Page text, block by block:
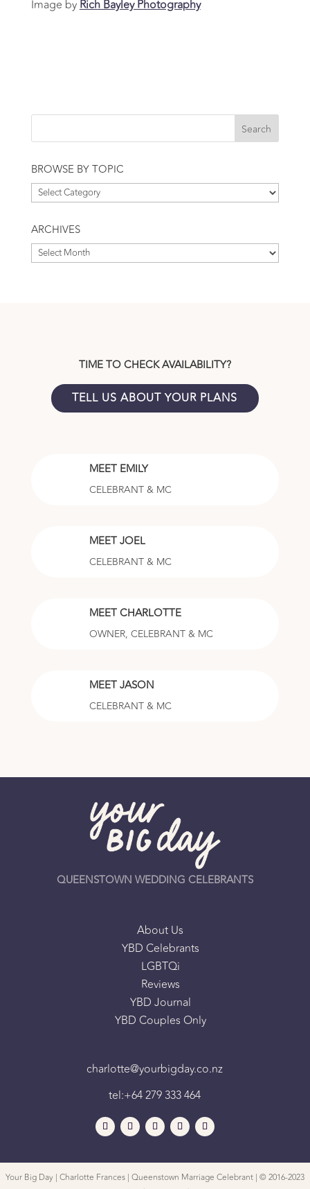
Image byRich Bayley Photography
BROWSE BY TOPIC
Browse
by
ARCHIVES
Archives
TIME TO CHECK AVAILABILITY?
TELL US ABOUT YOUR PLANS
MEET EMILY
CELEBRANT & MC
MEET JOEL
CELEBRANT & MC
MEET CHARLOTTE
OWNER, CELEBRANT & MC
MEET JASON
CELEBRANT & MC
QUEENSTOWN WEDDING CELEBRANTS
About Us
YBD Celebrants
LGBTQi
Reviews
YBD Journal
YBD Couples Only
charlotte@yourbigday.co.nz
tel:+64 279 333 464
Your Big Day | Charlotte Frances | Queenstown Marriage Celebrant | © 2016-2023